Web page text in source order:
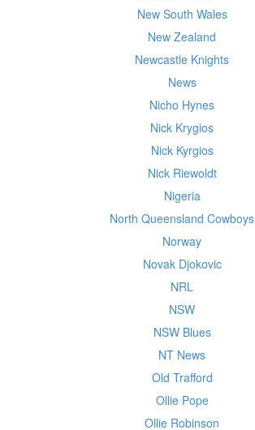
New South Wales
New Zealand
Newcastle Knights
News
Nicho Hynes
Nick Krygios
Nick Kyrgios
Nick Riewoldt
Nigeria
North Queensland Cowboys
Norway
Novak Djokovic
NRL
NSW
NSW Blues
NT News
Old Trafford
Ollie Pope
Ollie Robinson